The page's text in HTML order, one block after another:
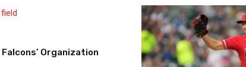
Organization